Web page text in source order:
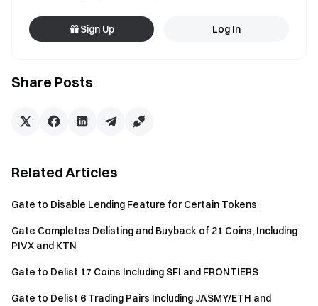
Share Posts
Sign Up Log In
Related Articles
Gate to Disable Lending Feature for Certain Tokens
Gate Completes Delisting and Buyback of 21 Coins, Including
PIVX and KTN
Gate to Delist 17 Coins Including SFI and FRONTIERS
Gate to Delist 6 Trading Pairs Including JASMY/ETH and